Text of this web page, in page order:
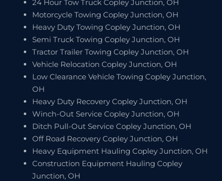
24 Hour Tow Truck Copley Junction, OH
Motorcycle Towing Copley Junction, OH
Heavy Duty Towing Copley Junction, OH
Semi Truck Towing Copley Junction, OH
Tractor Trailer Towing Copley Junction, OH
Vehicle Relocation Copley Junction, OH
Low Clearance Vehicle Towing Copley Junction,
OH
Heavy Duty Recovery Copley Junction, OH
Winch-Out Service Copley Junction, OH
Ditch Pull-Out Service Copley Junction, OH
Off Road Recovery Copley Junction, OH
Heavy Equipment Hauling Copley Junction, OH
Construction Equipment Hauling Copley
Junction, OH